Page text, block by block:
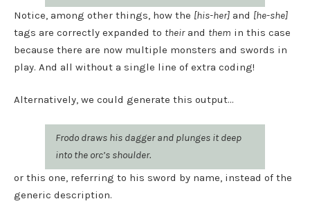
Notice, among other things, how the [his-her] and [he-she]
tags are correctly expanded to theirand them in this case
because there are now multiple monsters and swords in
play. And all without a single line of extra coding!
Alternatively, we could generate this output…
Frodo draws his dagger and plunges it deep
into the orc’s shoulder.
or this one, referring to his sword by name, instead of the
generic description.